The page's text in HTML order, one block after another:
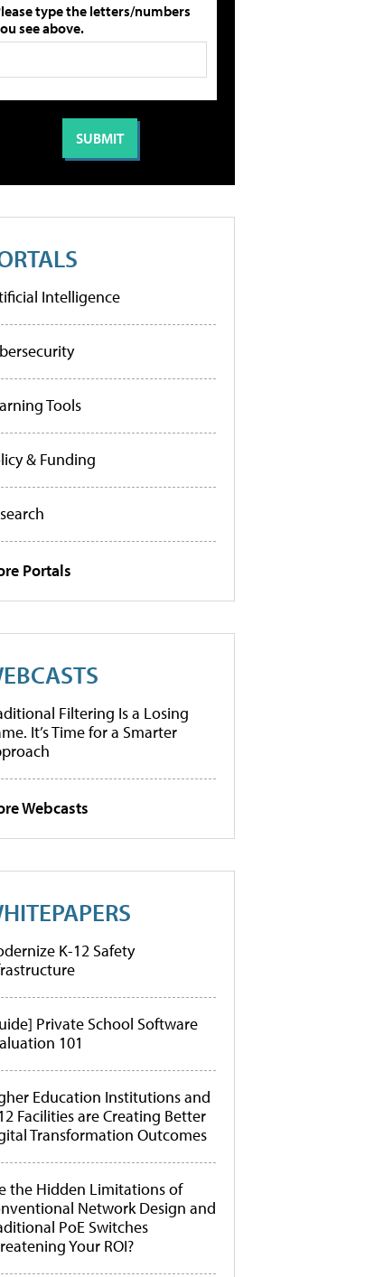
type the letters/numbers
see above.
Intelligence
Tools
& Funding
Portals
Filtering Is a Losing
It’s Time for a Smarter
Webcasts
K-12 Safety
Private School Software
101
Education Institutions and
Facilities are Creating Better
Transformation Outcomes
the Hidden Limitations of
Network Design and
PoE Switches
Your ROI?